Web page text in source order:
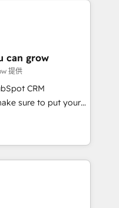
Alignment +
& Data
We fix what others
in client
ready to
unified systems
can grow
提供
CRM
sure to put your
first and think along
satisfied once
Sales & Service
data
Dynamics, Perfect